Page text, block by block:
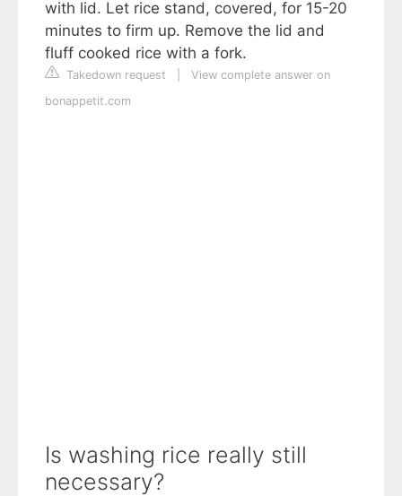
with lid. Let rice stand, covered, for 15-20
minutes to firm up. Remove the lid and
fluff cooked rice with a fork.
Takedown request
View complete answer on
bonappetit.com
Is washing rice really still
necessary?